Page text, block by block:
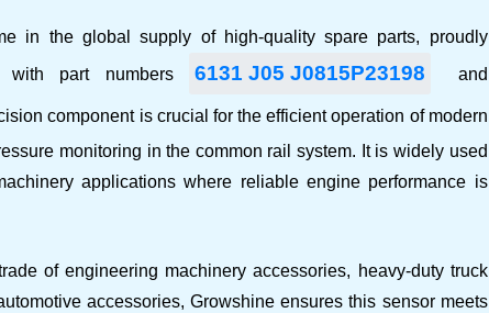
in the global supply of high-quality spare parts, proudly
with part numbers
6131 J05 J0815P23198 and
component is crucial for the efficient operation of modern
monitoring in the common rail system. It is widely used
applications where reliable engine performance is
ofengineering machinery accessories, heavy-duty truck
accessories, Growshine ensures this sensor meets